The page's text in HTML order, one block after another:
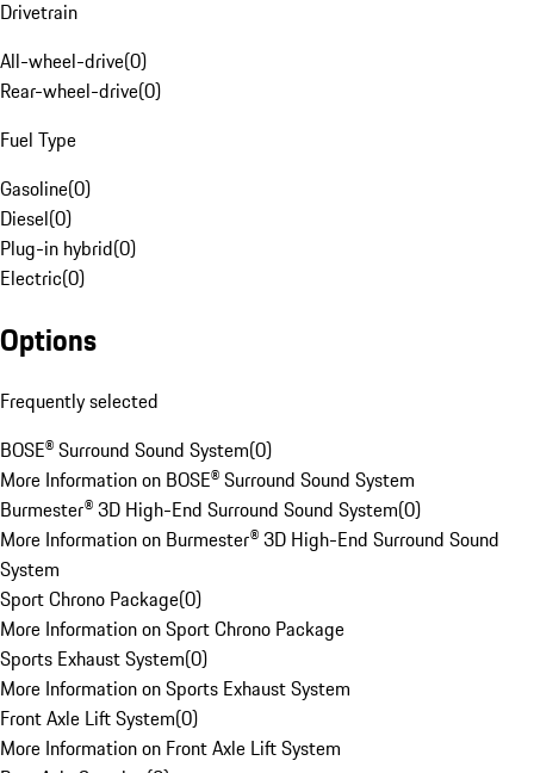
Drivetrain
All-wheel-drive(0)
Rear-wheel-drive(0)
Fuel Type
Gasoline(0)
Diesel(0)
Plug-in hybrid(0)
Electric(0)
Options
Frequently selected
BOSE® Surround Sound System(0)
More Information on BOSE® Surround Sound System
Burmester® 3D High-End Surround Sound System(0)
More Information on Burmester® 3D High-End Surround Sound
System
Sport Chrono Package(0)
More Information on Sport Chrono Package
Sports Exhaust System(0)
More Information on Sports Exhaust System
Front Axle Lift System(0)
More Information on Front Axle Lift System